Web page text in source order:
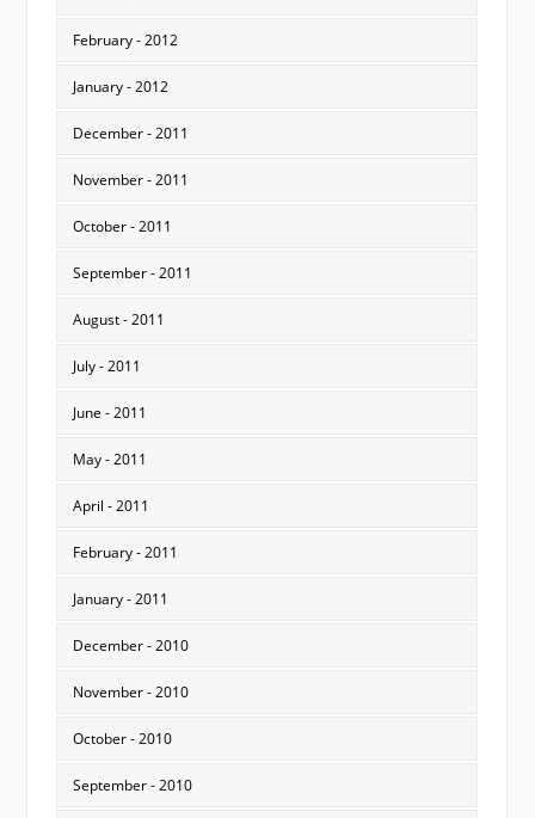
February - 2012
January - 2012
December - 2011
November - 2011
October - 2011
September - 2011
August - 2011
July - 2011
June - 2011
May - 2011
April - 2011
February - 2011
January - 2011
December - 2010
November - 2010
October - 2010
September - 2010